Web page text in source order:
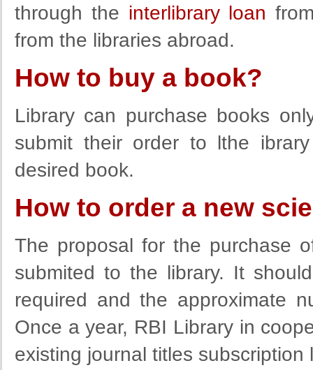
through the interlibrary loan
from the libraries abroad.
How to buy a book?
Library can purchase books
submit their order to lthe
desired book.
How to order a new
The proposal for the purchase
submited to the library. It
required and the approximate
Once a year, RBI Library in
existing journal titles